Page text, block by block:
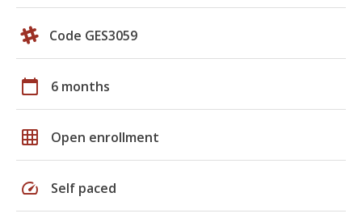
Code GES3059
calendar_today 6 months
grid_on Open enrollment
speed Self paced